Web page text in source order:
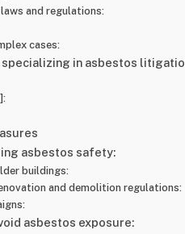
and regulations:
cases:
specializing in asbestos
asbestos safety:
buildings:
and demolition regulations:
asbestos exposure: